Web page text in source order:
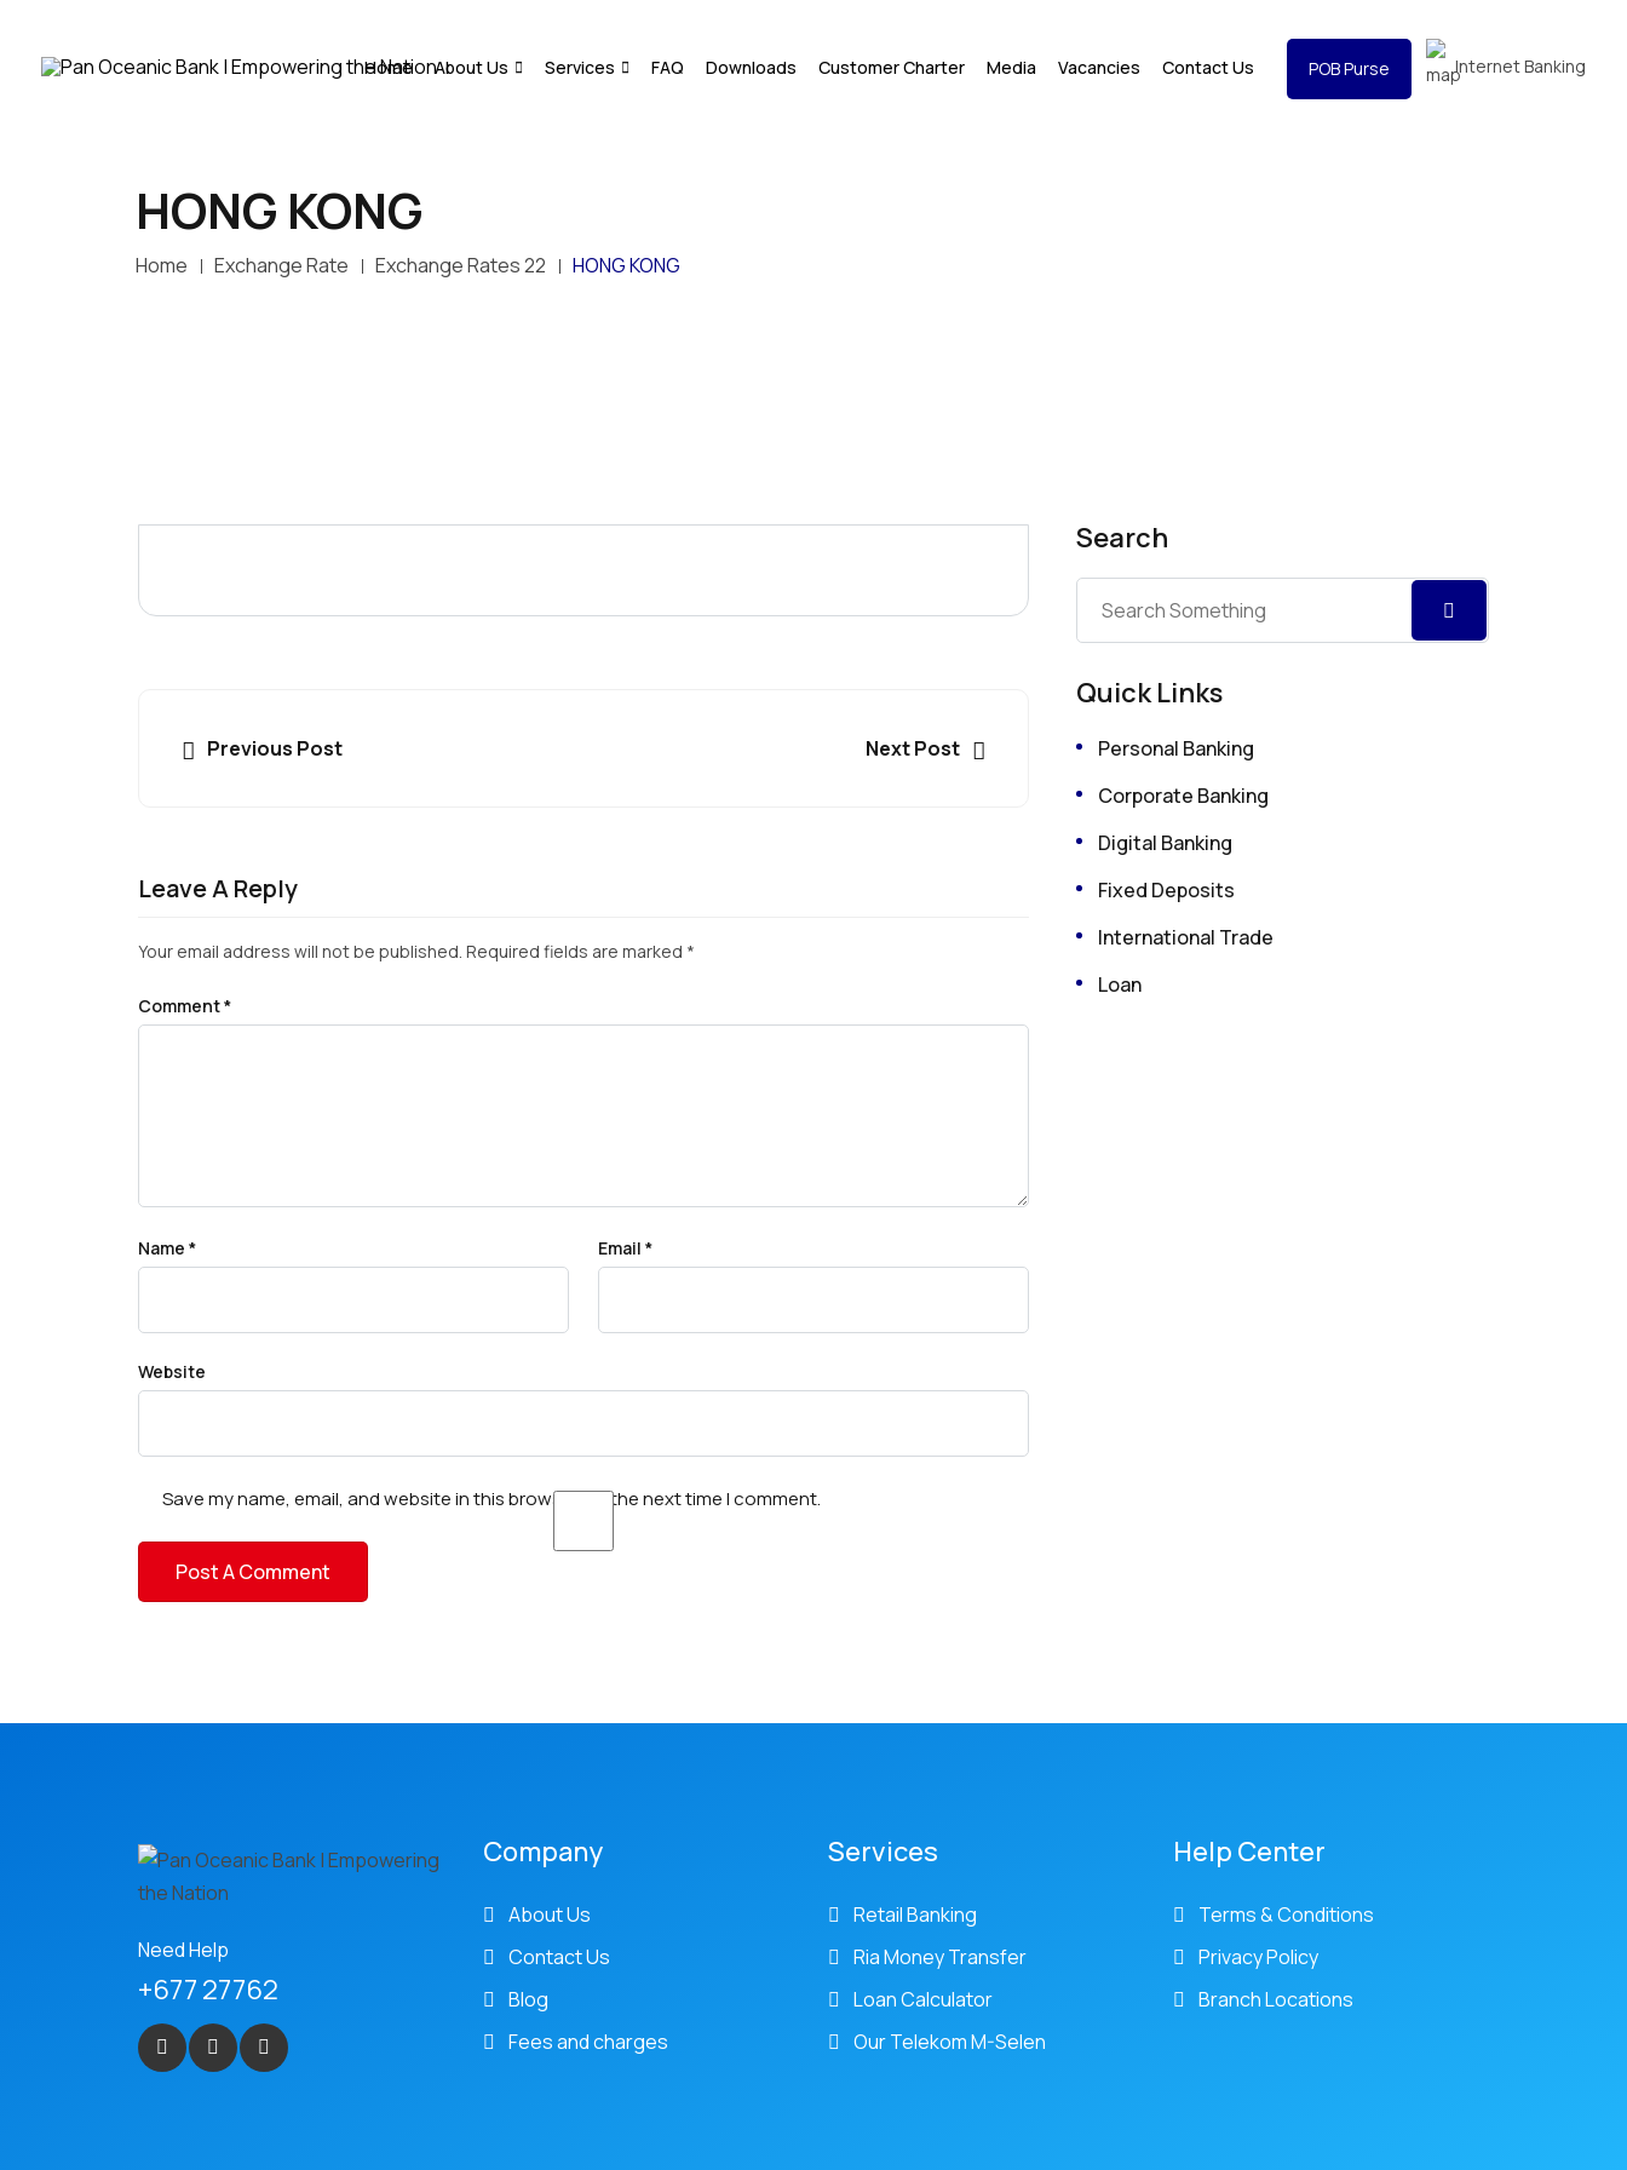
Home About Us Services FAQ Downloads Customer Charter Media Vacancies Contact Us POB Purse Internet Banking
HONG KONG
Home Exchange Rate Exchange Rates 22 HONG KONG
Previous Post Next Post
Leave A Reply
Your email address will not be published. Required fields are marked *
Comment*
Name * Email *
Website
Save my name, email, and website in this browser for the next time I comment.
Search
Quick Links
Personal Banking
Corporate Banking
Digital Banking
Fixed Deposits
International Trade
Loan
Need Help
+677 27762
Company
About Us
Contact Us
Blog
Fees and charges
Services
Retail Banking
Ria Money Transfer
Loan Calculator
Our Telekom M-Selen
Help Center
Terms & Conditions
Privacy Policy
Branch Locations